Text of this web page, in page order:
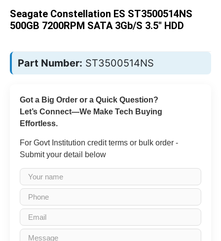
images
gallery
Seagate Constellation ES ST3500514NS
500GB 7200RPM SATA 3Gb/s 3.5" HDD
Part Number: ST3500514NS
Got a Big Order or a Quick Question?
Let’s Connect—We Make Tech Buying
Effortless.
For Govt Institution credit terms or bulk order -
Submit your detail below